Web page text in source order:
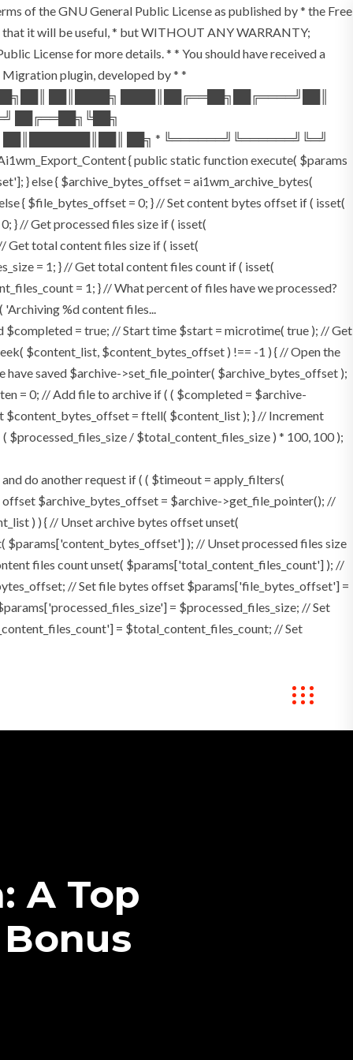
of the GNU General Public License as published by * the Free
that it will be useful, * but WITHOUT ANY WARRANTY;
License for more details. * * You should have received a
plugin, developed by * *
██║████╗ ████║██╔══██╗██╔════╝██║
██╔══██╗╚██╗
██╗ * ╚══════╝╚══════╝╚═╝
{ public static function execute( $params
} else { $archive_bytes_offset = ai1wm_archive_bytes(
{ $file_bytes_offset = 0; } // Set content bytes offset if ( isset(
} // Get processed files size if ( isset(
Get total content files size if ( isset(
= 1; } // Get total content files count if ( isset(
= 1; } // What percent of files have we processed?
'Archiving %d content files...
$completed = true; // Start time $start = microtime( true ); // Get
$content_list, $content_bytes_offset ) !== -1 ) { // Open the
saved $archive->set_file_pointer( $archive_bytes_offset );
= 0; // Add file to archive if ( ( $completed = $archive-
= ftell( $content_list ); } // Increment
/ $total_content_files_size ) * 100, 100 );
do another request if ( ( $timeout = apply_filters(
$archive_bytes_offset = $archive->get_file_pointer(); //
) ) { // Unset archive bytes offset unset(
); // Unset processed files size
files count unset( $params['total_content_files_count'] ); //
// Set file bytes offset $params['file_bytes_offset'] =
= $processed_files_size; // Set
= $total_content_files_count; // Set
A Top